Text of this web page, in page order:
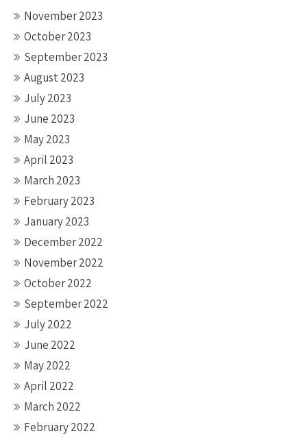
November 2023
October 2023
September 2023
August 2023
July 2023
June 2023
May 2023
April 2023
March 2023
February 2023
January 2023
December 2022
November 2022
October 2022
September 2022
July 2022
June 2022
May 2022
April 2022
March 2022
February 2022